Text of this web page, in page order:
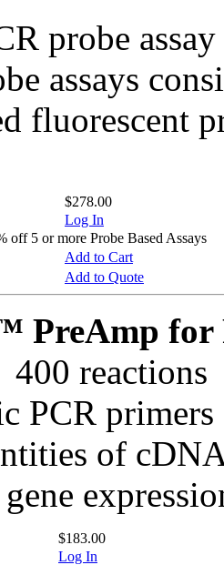
probe
assays
fluorescent
$278.00
Log In
off 5 or more Probe Based Assays
Add to Cart
Add to Quote
PreAmp for
reactions
PCR
of
$183.00
Log In